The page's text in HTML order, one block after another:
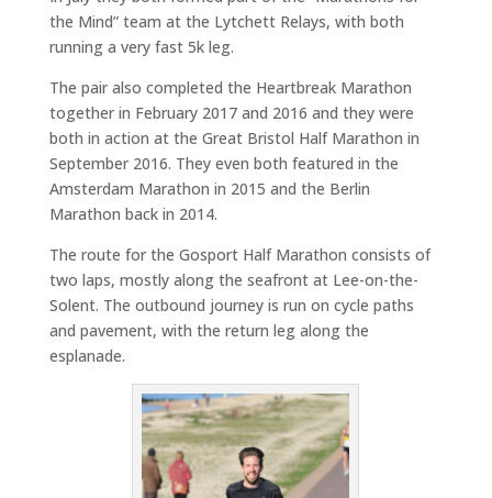
the Mind” team at the Lytchett Relays, with both
running a very fast 5k leg.
The pair also completed the Heartbreak Marathon
together in February 2017 and 2016 and they were
both in action at the Great Bristol Half Marathon in
September 2016. They even both featured in the
Amsterdam Marathon in 2015 and the Berlin
Marathon back in 2014.
The route for the Gosport Half Marathon consists of
two laps, mostly along the seafront at Lee-on-the-
Solent. The outbound journey is run on cycle paths
and pavement, with the return leg along the
esplanade.